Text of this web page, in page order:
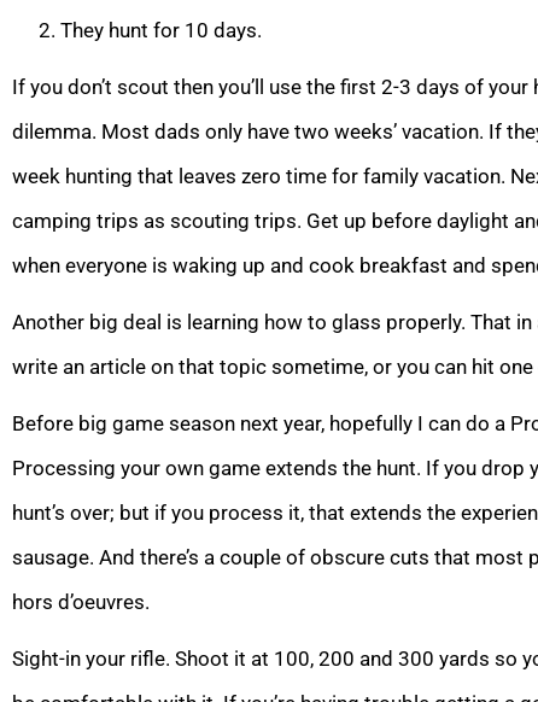
They hunt for 10 days.
If you don’t scout then you’ll use the first 2-3 days of
dilemma. Most dads only have two weeks’ vacation. If
week hunting that leaves zero time for family vacation.
camping trips as scouting trips. Get up before daylight
when everyone is waking up and cook breakfast and
Another big deal is learning how to glass properly. That
write an article on that topic sometime, or you can hit
Before big game season next year, hopefully I can do a
Processing your own game extends the hunt. If you drop
hunt’s over; but if you process it, that extends the
sausage. And there’s a couple of obscure cuts that most
hors d’oeuvres.
Sight-in your rifle. Shoot it at 100, 200 and 300 yards so